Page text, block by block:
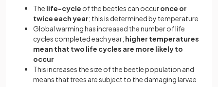
The life-cycle of the beetles can occuronce or
twice each year; this is determined by temperature
Global warming has increased the number of life
cycles completed each year; higher temperatures
mean that two life cycles are more likely to
occur
This increases the size of the beetle population and
means that trees are subject to the damaging larvae